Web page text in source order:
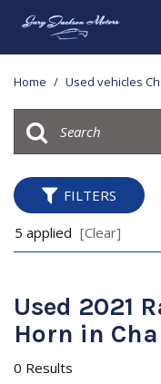
Home / Used vehicles
FILTERS
5 applied [Clear]
Used 2021
Horn in
0 Results